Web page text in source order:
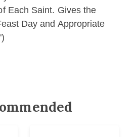
Each Saint. Gives the
Day and Appropriate